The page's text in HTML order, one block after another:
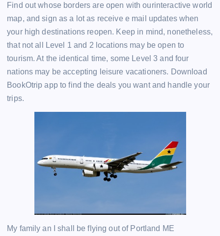
Find out whose borders are open with ourinteractive world
map, and sign as a lot as receive e mail updates when
your high destinations reopen. Keep in mind, nonetheless,
that not all Level 1 and 2 locations may be open to
tourism. At the identical time, some Level 3 and four
nations may be accepting leisure vacationers. Download
BookOtrip app to find the deals you want and handle your
trips.
My family an I shall be flying out of Portland ME